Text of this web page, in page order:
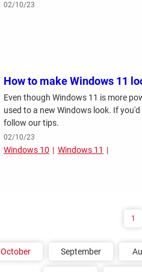
02/10/23
How to make Windows 11
Even though Windows 11 is more
used to a new Windows look. If
follow our tips.
02/10/23
Windows 10 Windows 11
1
October September